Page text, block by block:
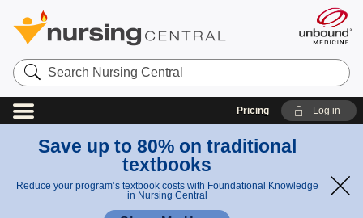
Search
Nursing
Central
Pricing Log in
Save up to 80% on traditional
textbooks
Reduce your program’s textbook costs with Foundational Knowledge
in Nursing Central